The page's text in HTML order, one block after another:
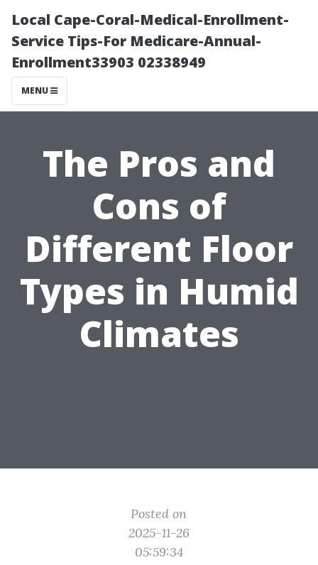
Local Cape-Coral-Medical-Enrollment-
Service Tips-For Medicare-Annual-
Enrollment33903 02338949
MENU
The Pros and
Cons of
Different Floor
Types in Humid
Climates
Posted on
2025-11-26
05:59:34